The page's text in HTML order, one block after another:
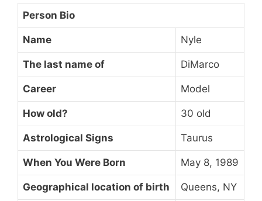
Person Bio
Name Nyle
The last name of DiMarco
Career Model
How old? 30 old
Astrological Signs Taurus
When You Were Born May 8, 1989
Geographical location of birth Queens, NY